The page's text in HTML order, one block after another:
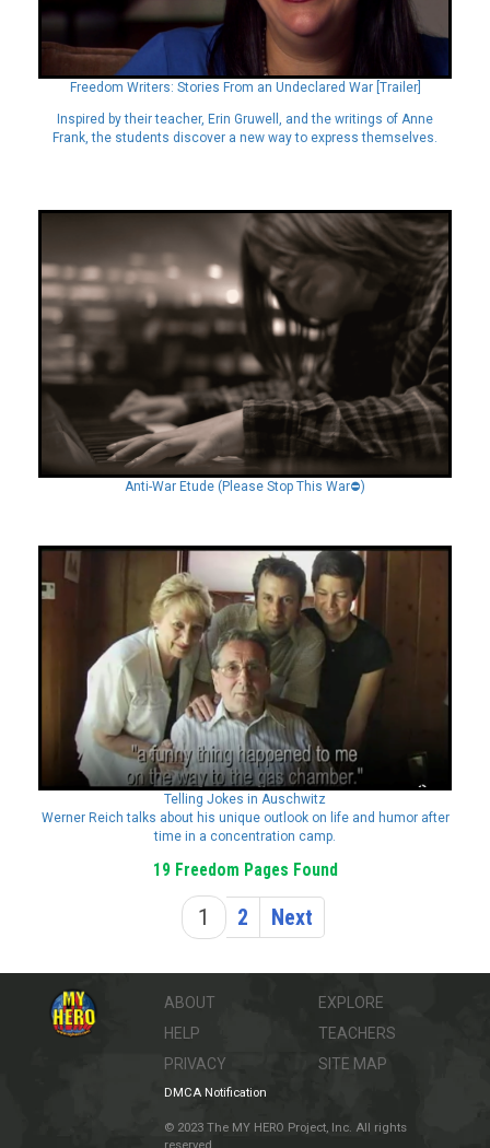
Freedom Writers: Stories From an Undeclared War [Trailer]
Inspired by their teacher, Erin Gruwell, and the writings of Anne
Frank, the students discover a new way to express themselves.
Anti-War Etude (Please Stop This War⛔️)
Telling Jokes in Auschwitz
Werner Reich talks about his unique outlook on life and humor after
time in a concentration camp.
1 2 Next
19 Freedom Pages Found
ABOUT
HELP
PRIVACY
EXPLORE
TEACHERS
SITE MAP
DMCA Notification
© 2023 The MY HERO Project, Inc. All rights